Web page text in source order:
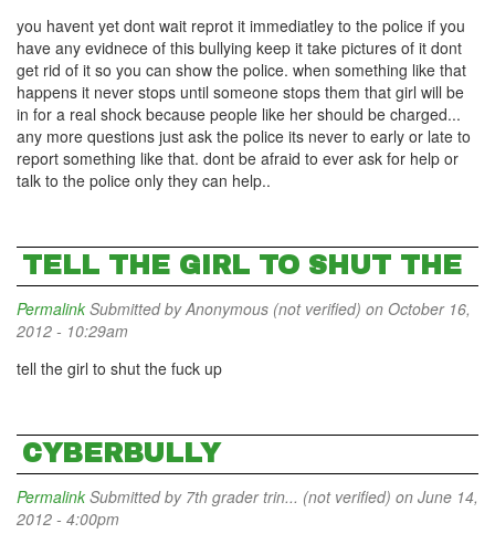
you havent yet dont wait reprot it immediatley to the police if you
have any evidnece of this bullying keep it take pictures of it dont
get rid of it so you can show the police. when something like that
happens it never stops until someone stops them that girl will be
in for a real shock because people like her should be charged...
any more questions just ask the police its never to early or late to
report something like that. dont be afraid to ever ask for help or
talk to the police only they can help..
TELL THE GIRL TO SHUT THE
Permalink Submitted byAnonymous (not verified) on October 16,
2012 - 10:29am
tell the girl to shut the fuck up
CYBERBULLY
Permalink Submitted by 7th grader trin... (not verified) on June 14,
2012 - 4:00pm